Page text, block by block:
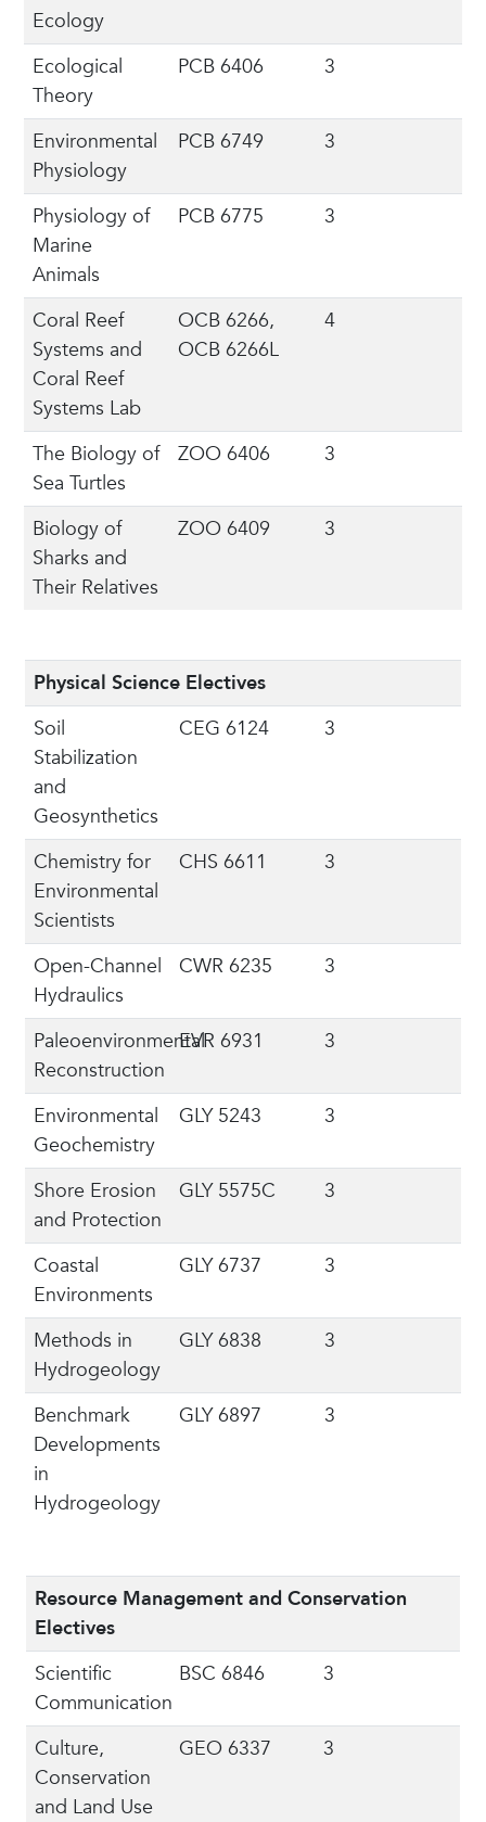
Ecology
Ecological
Theory
PCB 6406 3
Environmental
Physiology
PCB 6749 3
Physiology of
Marine
Animals
PCB 6775 3
Coral Reef
Systems and
Coral Reef
Systems Lab
OCB 6266,
OCB 6266L
4
The Biology of
Sea Turtles
ZOO 6406 3
Biology of
Sharks and
Their Relatives
ZOO 6409 3
Physical Science Electives
Soil
Stabilization
and
Geosynthetics
CEG 6124 3
Chemistry for
Environmental
Scientists
CHS 6611 3
Open-Channel
Hydraulics
CWR 6235 3
Paleoenvironmental
Reconstruction
EVR 6931 3
Environmental
Geochemistry
GLY 5243 3
Shore Erosion
and Protection
GLY 5575C 3
Coastal
Environments
GLY 6737 3
Methods in
Hydrogeology
GLY 6838 3
Benchmark
Developments
in
Hydrogeology
GLY 6897 3
Resource Management and Conservation
Electives
Scientific
Communication
BSC 6846 3
Culture,
Conservation
and Land Use
GEO 6337 3